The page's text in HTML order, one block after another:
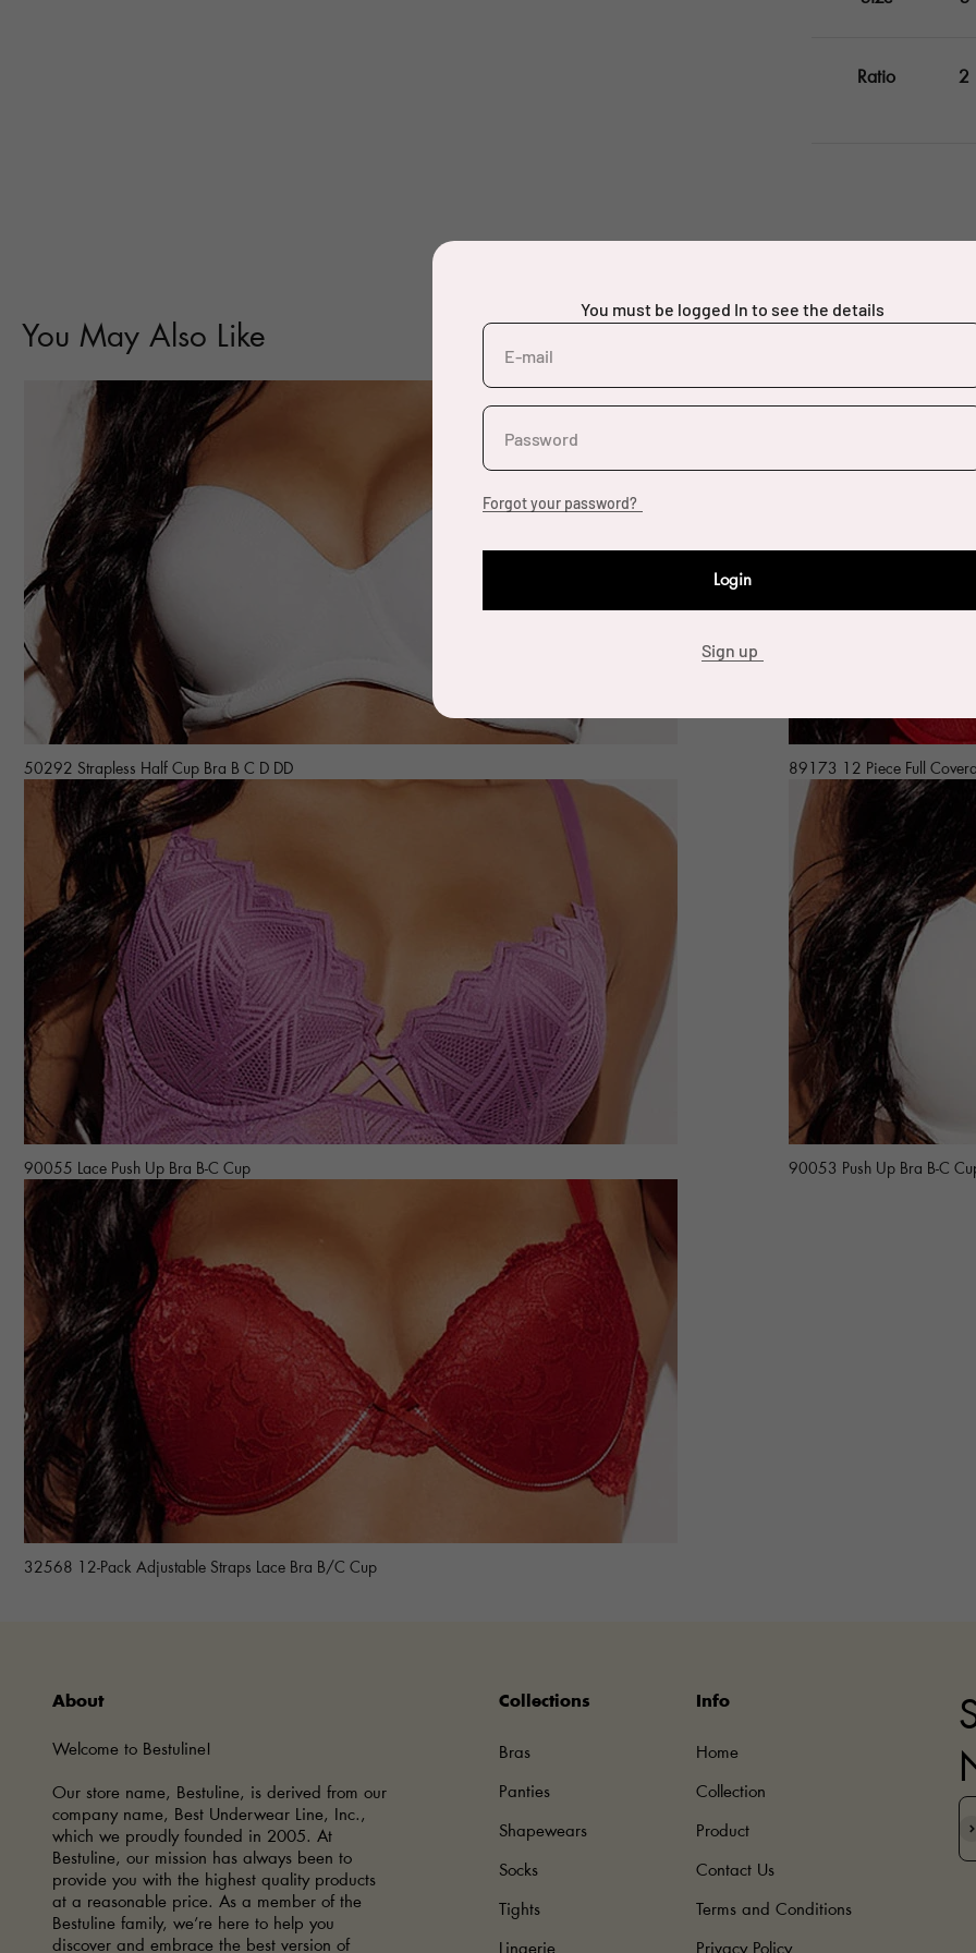
You must be logged In to see the details
E-mail
Password
Forgot your password?
Login
Sign up
Ratio 2
You May Also Like
50292 Strapless Half Cup Bra B C D DD 89173 12 Piece Full
90055 Lace Push Up Bra B-C Cup 90053 Push Up Bra B-C
32568 12-Pack Adjustable Straps Lace Bra B/C Cup
About
Welcome to Bestuline!
Our store name, Bestuline, is derived from our
company name, Best Underwear Line, Inc.,
which we proudly founded in 2005. At
Bestuline, our mission has always been to
provide you with the highest quality products
at a reasonable price. As a member of the
Bestuline family, we’re here to help you
discover and embrace the best version of
Collections
Bras
Panties
Shapewears
Socks
Tights
Info
Home
Collection
Product
Contact Us
Terms and Conditions